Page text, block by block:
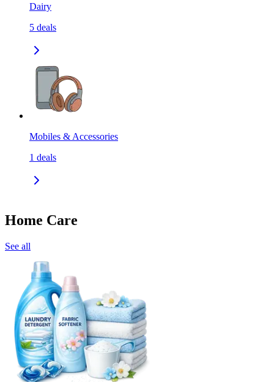
Dairy
5 deals
Mobiles & Accessories
1 deals
Home Care
See all